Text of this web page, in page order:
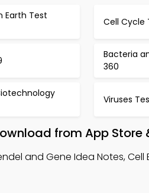
Earth Test
Cell Cycle
Bacteria
360
Viruses
from App Store
and Gene Idea Notes, Cell